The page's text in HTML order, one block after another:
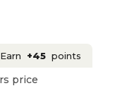
Earn +45 points
price